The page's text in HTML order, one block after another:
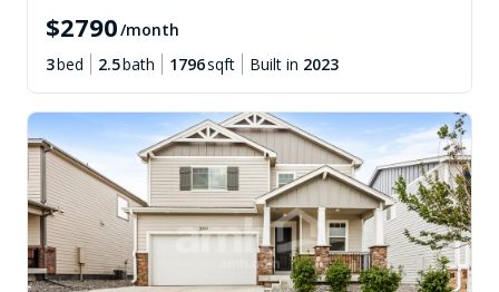
$2790/month
3bed 2.5bath 1796sqft Built in 2023